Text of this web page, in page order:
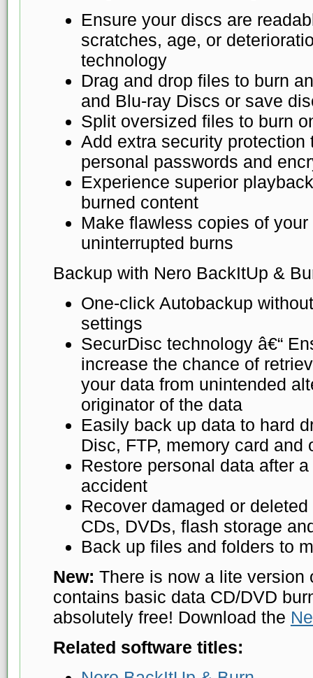
Ensure your discs are
scratches, age, or
technology
Drag and drop files to burn
and Blu-ray Discs or save
Split oversized files to burn
Add extra security
personal passwords and
Experience superior
burned content
Make flawless copies of
uninterrupted burns
Backup with Nero BackItUp &
One-click Autobackup
settings
SecurDisc technology â€“
increase the chance of
your data from unintended
originator of the data
Easily back up data to hard
Disc, FTP, memory card and
Restore personal data after
accident
Recover damaged or
CDs, DVDs, flash storage
Back up files and folders to
New: There is now a lite version
contains basic data CD/DVD
absolutely free! Download the
Related software titles: